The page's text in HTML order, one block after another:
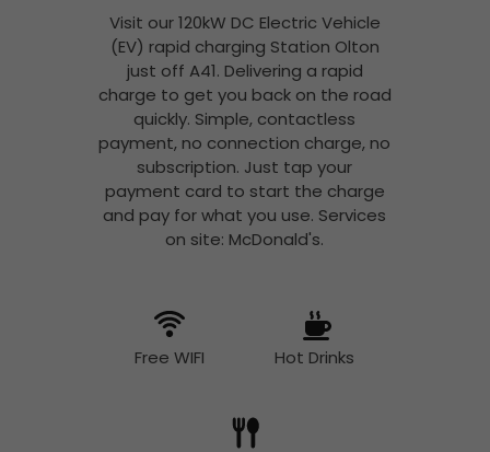
Visit our 120kW DC Electric Vehicle
(EV) rapid charging Station Olton
just off A41. Delivering a rapid
charge to get you back on the road
quickly. Simple, contactless
payment, no connection charge, no
subscription. Just tap your
payment card to start the charge
and pay for what you use. Services
on site: McDonald's.
Free WIFI Hot Drinks